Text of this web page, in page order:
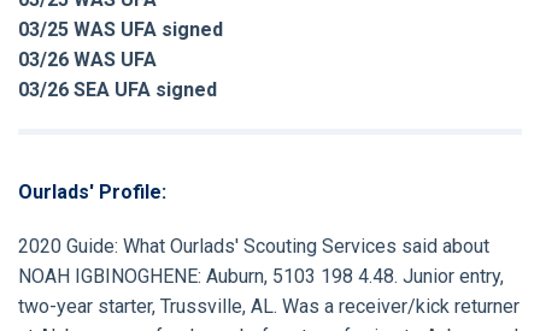
03/25 WAS UFA signed
03/26 WAS UFA
03/26 SEA UFA signed
Ourlads' Profile:
2020 Guide: What Ourlads' Scouting Services said about
NOAH IGBINOGHENE: Auburn, 5103 198 4.48. Junior entry,
two-year starter, Trussville, AL. Was a receiver/kick returner